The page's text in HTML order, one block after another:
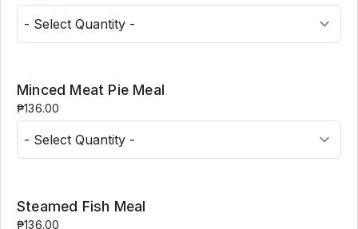
Minced Meat Pie Meal
₱136.00
Steamed Fish Meal
₱136.00